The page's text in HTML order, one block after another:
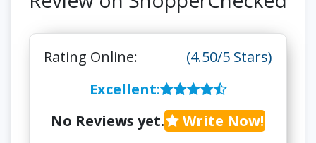
Rating Online:
(4.50/5 Stars)
Excellent:
No Reviews yet.
Write Now!